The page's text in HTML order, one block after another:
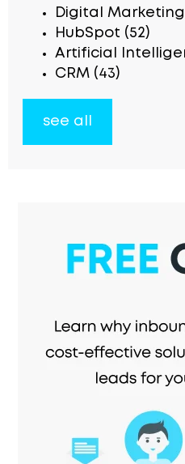
Digital
HubSpot (52)
Artificial
CRM (43)
see all